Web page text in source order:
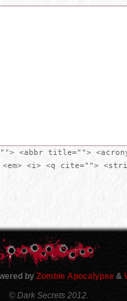
<abbr title="">
<i> <q cite="">
by Zombie Apocalypse &
© Dark Secrets 2012.